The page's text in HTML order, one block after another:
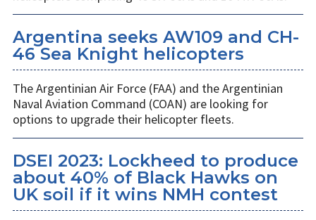
Argentina seeks AW109 and CH-
46 Sea Knight helicopters
The Argentinian Air Force (FAA) and the Argentinian
Naval Aviation Command (COAN) are looking for
options to upgrade their helicopter fleets.
DSEI 2023: Lockheed to produce
about 40% of Black Hawks on
UK soil if it wins NMH contest